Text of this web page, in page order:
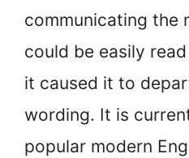
communicating the
could be easily
it caused it to
wording. It is
popular modern